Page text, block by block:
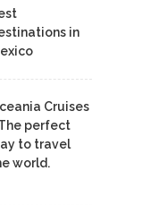
in
Cruises
perfect
to travel
world.